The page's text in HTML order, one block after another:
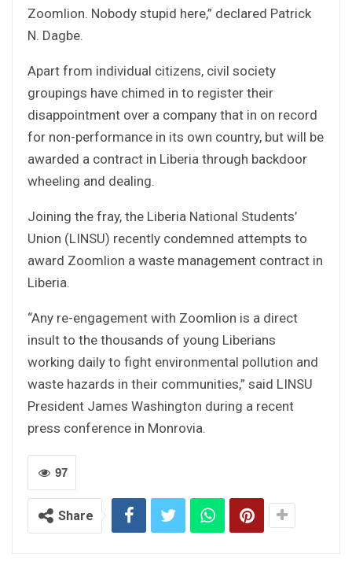
Zoomlion. Nobody stupid here,” declared Patrick
N. Dagbe.
Apart from individual citizens, civil society
groupings have chimed in to register their
disappointment over a company that in on record
for non-performance in its own country, but will be
awarded a contract in Liberia through backdoor
wheeling and dealing.
Joining the fray, the Liberia National Students’
Union (LINSU) recently condemned attempts to
award Zoomlion a waste management contract in
Liberia.
“Any re-engagement with Zoomlion is a direct
insult to the thousands of young Liberians
working daily to fight environmental pollution and
waste hazards in their communities,” said LINSU
President James Washington during a recent
press conference in Monrovia.
97
Share